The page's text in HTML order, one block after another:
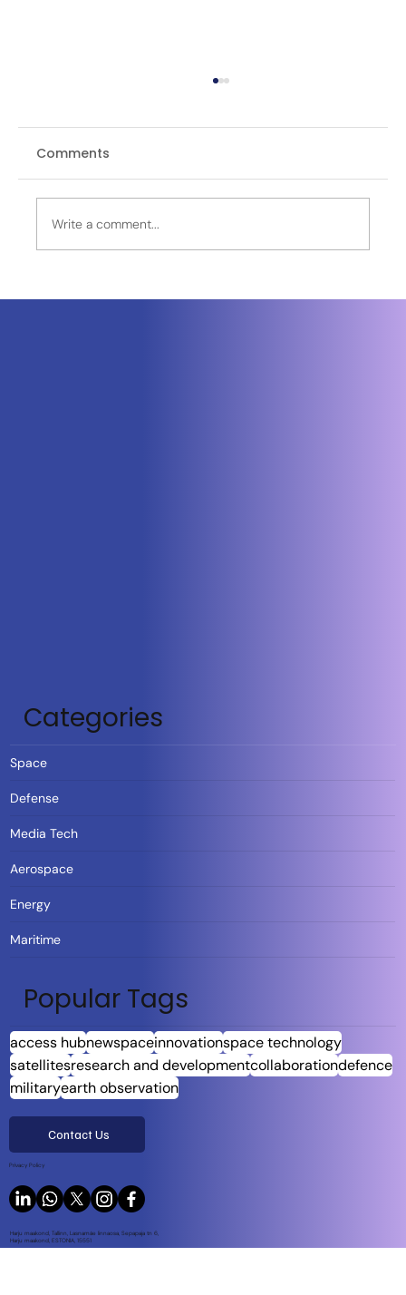
Leidos Selected by Sierra Space to
Comments
Write a comment...
Categories
Space
Defense
Media Tech
Aerospace
Energy
Maritime
Popular Tags
access hubnewspaceinnovationspace technology
satellitesresearch and developmentcollaborationdefence
militaryearth observation
Contact Us
Privacy Policy
Harju maakond, Tallinn, Lasnamäe linnaosa, Sepapaja tn 6,
Harju maakond, ESTONIA, 15551